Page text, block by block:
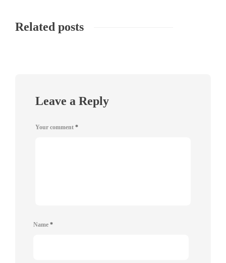
Related posts
Leave a Reply
Your comment *
Name *